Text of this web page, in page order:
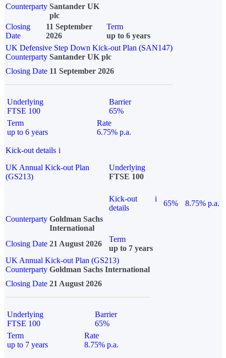
Counterparty Santander UK
plc
Closing
Date
11 September
2026
Term
up to 6 years
UK Defensive Step Down Kick-out Plan (SAN147)
Counterparty Santander UK plc
Closing Date 11 September 2026
Underlying
FTSE 100
Barrier
65%
Term
up to 6 years
Rate
6.75% p.a.
Kick-out details i
UK Annual Kick-out Plan
(GS213)
Underlying
FTSE 100
Kick-out
details
i
65%
8.75% p.a.
Counterparty Goldman Sachs
International
Closing Date 21 August 2026
Term
up to 7 years
UK Annual Kick-out Plan (GS213)
Counterparty Goldman Sachs International
Closing Date 21 August 2026
Underlying
FTSE 100
Barrier
65%
Term
up to 7 years
Rate
8.75% p.a.